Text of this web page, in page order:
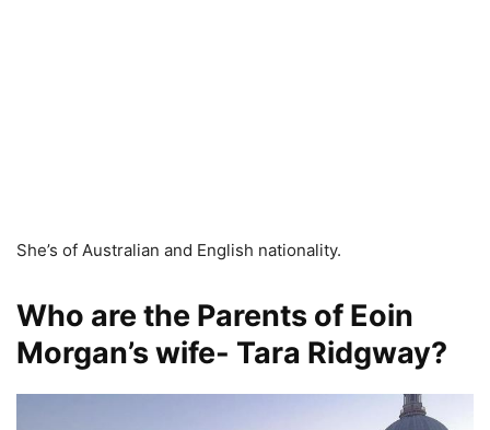
She’s of Australian and English nationality.
Who are the Parents of Eoin
Morgan’s wife- Tara Ridgway?